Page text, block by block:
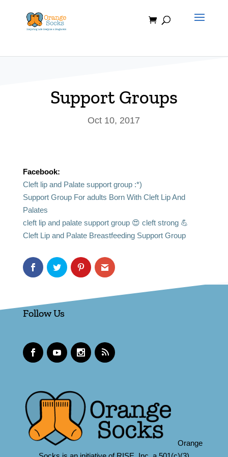
content
Support Groups
Oct 10, 2017
Facebook:
Cleft lip and Palate support group :*)
Support Group For adults Born With Cleft Lip And
Palates
cleft lip and palate support group 😍 cleft strong 💪
Cleft Lip and Palate Breastfeeding Support Group
Follow Us
Orange